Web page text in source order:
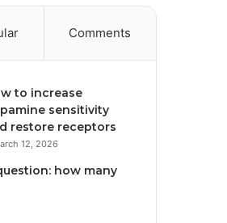
Comments
to increase
sensitivity
restore receptors
12, 2026
how many